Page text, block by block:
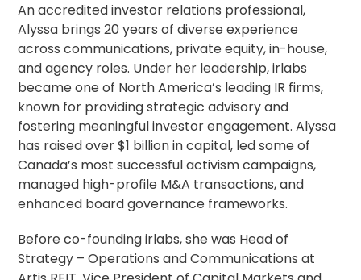
An accredited investor relations professional,
Alyssa brings 20 years of diverse experience
across communications, private equity, in-house,
and agency roles. Under her leadership, irlabs
became one of North America’s leading IR firms,
known for providing strategic advisory and
fostering meaningful investor engagement. Alyssa
has raised over $1 billion in capital, led some of
Canada’s most successful activism campaigns,
managed high-profile M&A transactions, and
enhanced board governance frameworks.
Before co-founding irlabs, she was Head of
Strategy – Operations and Communications at